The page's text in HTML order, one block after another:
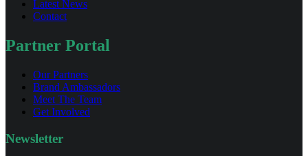
Latest News
Contact
Partner Portal
Our Partners
Brand Ambassadors
Meet The Team
Get Involved
Newsletter